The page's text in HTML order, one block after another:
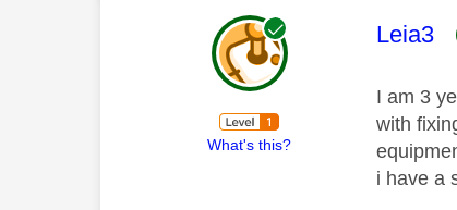
What's this?
This
Leia3
I am 3
with
i have a